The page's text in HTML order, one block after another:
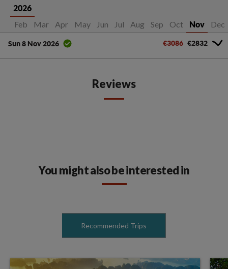
2026
Feb Mar Apr May Jun Jul Aug Sep Oct Nov Dec
Sun 8 Nov 2026 €3086 €2832
Reviews
You might also be interested in
Recommended Trips